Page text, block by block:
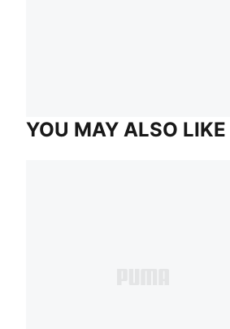
YOU MAY ALSO LIKE